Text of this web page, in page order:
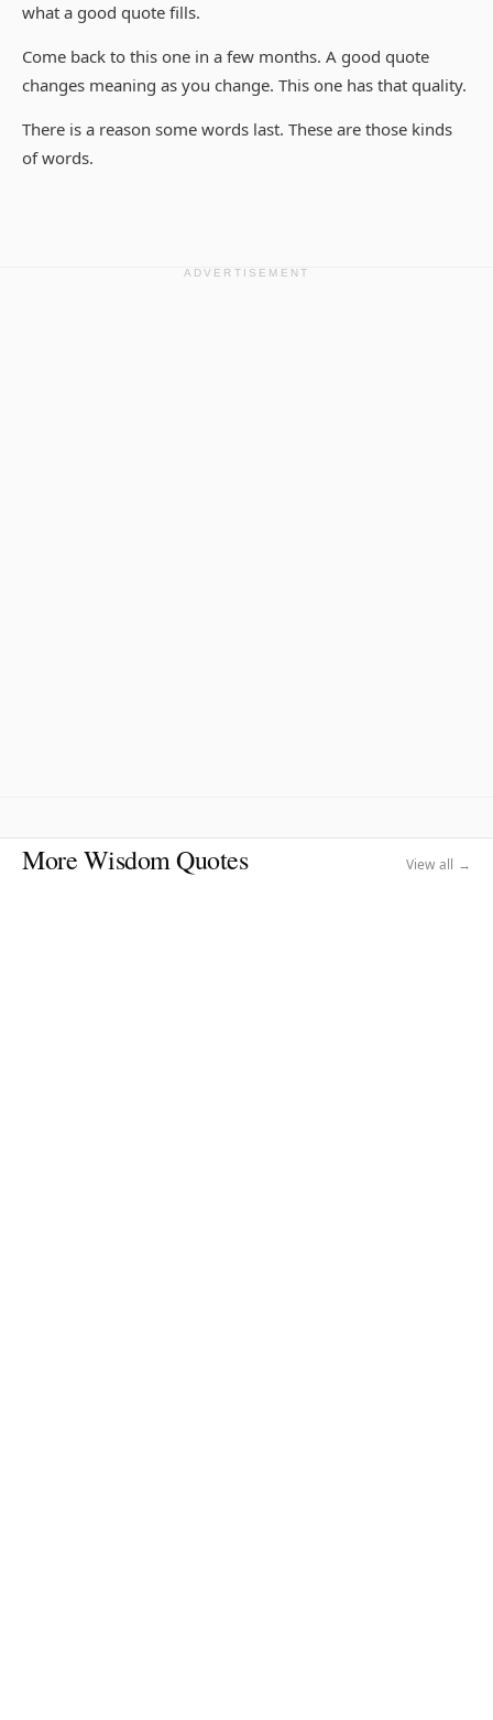
what a good quote fills.
Come back to this one in a few months. A good quote
changes meaning as you change. This one has that quality.
There is a reason some words last. These are those kinds
of words.
ADVERTISEMENT
More Wisdom Quotes View all →